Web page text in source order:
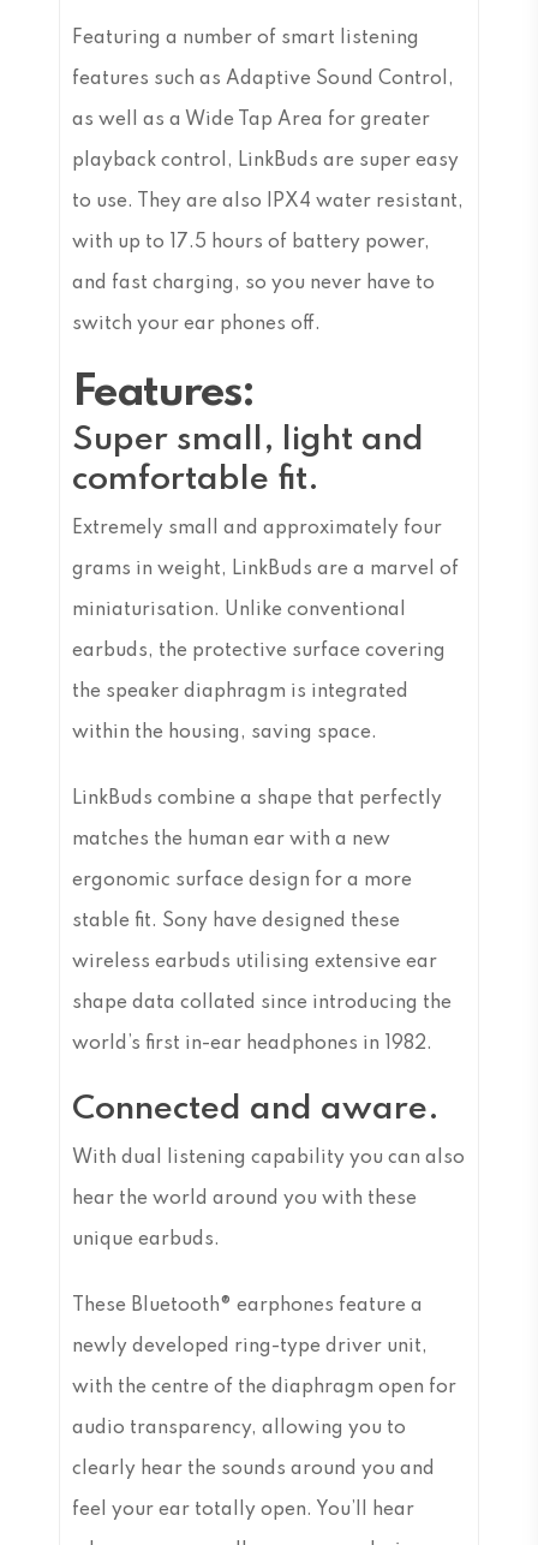
Featuring a number of smart listening
features such as Adaptive Sound Control,
as well as a Wide Tap Area for greater
playback control, LinkBuds are super easy
to use. They are also IPX4 water resistant,
with up to 17.5 hours of battery power,
and fast charging, so you never have to
switch your ear phones off.
Features:
Super small, light and
comfortable fit.
Extremely small and approximately four
grams in weight, LinkBuds are a marvel of
miniaturisation. Unlike conventional
earbuds, the protective surface covering
the speaker diaphragm is integrated
within the housing, saving space.
LinkBuds combine a shape that perfectly
matches the human ear with a new
ergonomic surface design for a more
stable fit. Sony have designed these
wireless earbuds utilising extensive ear
shape data collated since introducing the
world’s first in-ear headphones in 1982.
Connected and aware.
With dual listening capability you can also
hear the world around you with these
unique earbuds.
These Bluetooth® earphones feature a
newly developed ring-type driver unit,
with the centre of the diaphragm open for
audio transparency, allowing you to
clearly hear the sounds around you and
feel your ear totally open. You’ll hear